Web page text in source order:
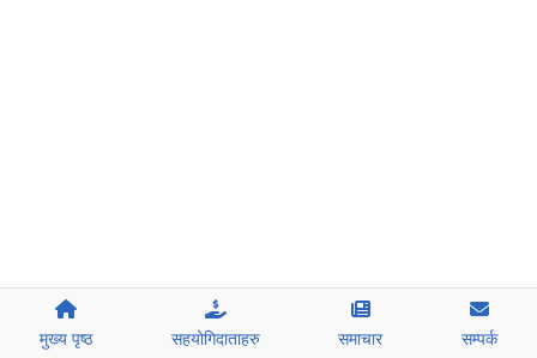
मुख्य पृष्ठ सहयोगिदाताहरु समाचार सम्पर्क